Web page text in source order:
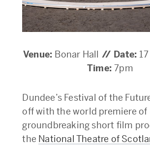
Venue: Bonar Hall // Date:
Time:7pm
Dundee’s Festival of the
off with the world premiere of
groundbreaking short film
the National Theatre of